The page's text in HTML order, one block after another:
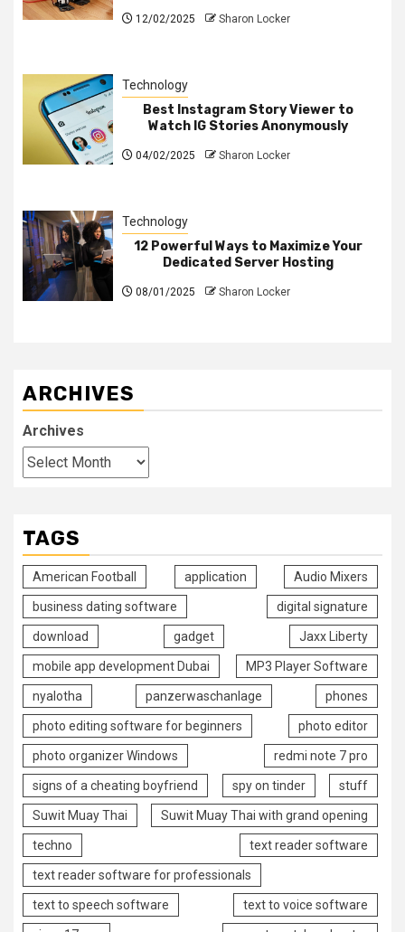
12/02/2025 Sharon Locker
Technology
Best Instagram Story Viewer to
Watch IG Stories Anonymously
04/02/2025 Sharon Locker
Technology
12 Powerful Ways to Maximize Your
Dedicated Server Hosting
08/01/2025 Sharon Locker
ARCHIVES
Archives
TAGS
American Football application Audio Mixers
business dating software digital signature
download gadget Jaxx Liberty
mobile app development Dubai MP3 Player Software
nyalotha panzerwaschanlage phones
photo editing software for beginners photo editor
photo organizer Windows redmi note 7 pro
signs of a cheating boyfriend spy on tinder stuff
Suwit Muay Thai Suwit Muay Thai with grand opening
techno text reader software
text reader software for professionals
text to speech software text to voice software